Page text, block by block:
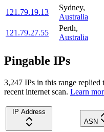
121.79.19.13
Sydney,
Australia
121.79.27.55
Perth,
Australia
Pingable IPs
3,247 IPs in this range
recent internet scan. Learn
IP Address
ASN